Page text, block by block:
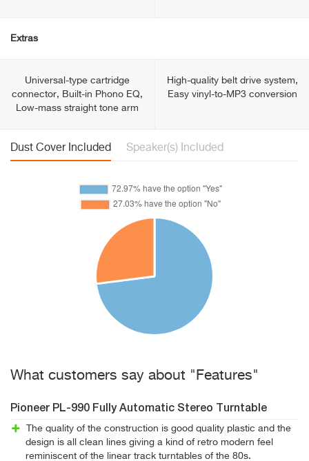
Extras
Universal-type cartridge
connector, Built-in Phono EQ,
Low-mass straight tone arm
High-quality belt drive system,
Easy vinyl-to-MP3 conversion
Dust Cover Included Speaker(s) Included
What customers say about "Features"
Pioneer PL-990 Fully Automatic Stereo Turntable
The quality of the construction is good quality plastic and the
design is all clean lines giving a kind of retro modern feel
reminiscent of the linear track turntables of the 80s.